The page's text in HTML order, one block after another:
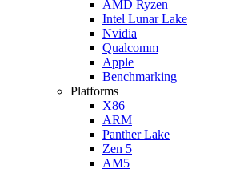
AMD Ryzen
Intel Lunar Lake
Nvidia
Qualcomm
Apple
Benchmarking
Platforms
X86
ARM
Panther Lake
Zen 5
AM5